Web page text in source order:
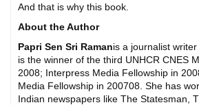
And that is why this book.
About the Author
Papri Sen Sri Ramanis a journalist
is the winner of the third UNHCR CNES
2008; Interpress Media Fellowship in
Media Fellowship in 200708. She has
Indian newspapers like The Statesman,